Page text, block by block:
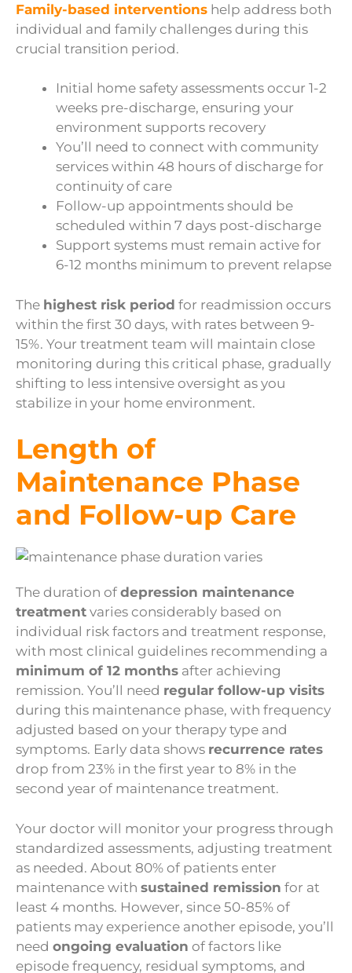
Family-based interventions help address both
individual and family challenges during this
crucial transition period.
Initial home safety assessments occur 1-2
weeks pre-discharge, ensuring your
environment supports recovery
You’ll need to connect with community
services within 48 hours of discharge for
continuity of care
Follow-up appointments should be
scheduled within 7 days post-discharge
Support systems must remain active for
6-12 months minimum to prevent relapse
The highest risk period for readmission occurs
within the first 30 days, with rates between 9-
15%. Your treatment team will maintain close
monitoring during this critical phase, gradually
shifting to less intensive oversight as you
stabilize in your home environment.
Length of
Maintenance Phase
and Follow-up Care
The duration of depression maintenance
treatment varies considerably based on
individual risk factors and treatment response,
with most clinical guidelines recommending a
minimum of 12 months after achieving
remission. You’ll need regular follow-up visits
during this maintenance phase, with frequency
adjusted based on your therapy type and
symptoms. Early data shows recurrence rates
drop from 23% in the first year to 8% in the
second year of maintenance treatment.
Your doctor will monitor your progress through
standardized assessments, adjusting treatment
as needed. About 80% of patients enter
maintenance with sustained remission for at
least 4 months. However, since 50-85% of
patients may experience another episode, you’ll
need ongoing evaluation of factors like
episode frequency, residual symptoms, and